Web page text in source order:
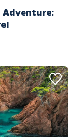
Adventure: